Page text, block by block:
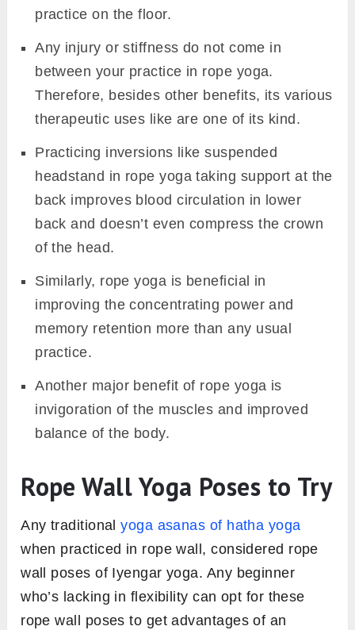
practice on the floor.
Any injury or stiffness do not come in
between your practice in rope yoga.
Therefore, besides other benefits, its various
therapeutic uses like are one of its kind.
Practicing inversions like suspended
headstand in rope yoga taking support at the
back improves blood circulation in lower
back and doesn’t even compress the crown
of the head.
Similarly, rope yoga is beneficial in
improving the concentrating power and
memory retention more than any usual
practice.
Another major benefit of rope yoga is
invigoration of the muscles and improved
balance of the body.
Rope Wall Yoga Poses to Try
Any traditionalyoga asanas of hatha yoga
when practiced in rope wall, considered rope
wall poses of Iyengar yoga. Any beginner
who’s lacking in flexibility can opt for these
rope wall poses to get advantages of an